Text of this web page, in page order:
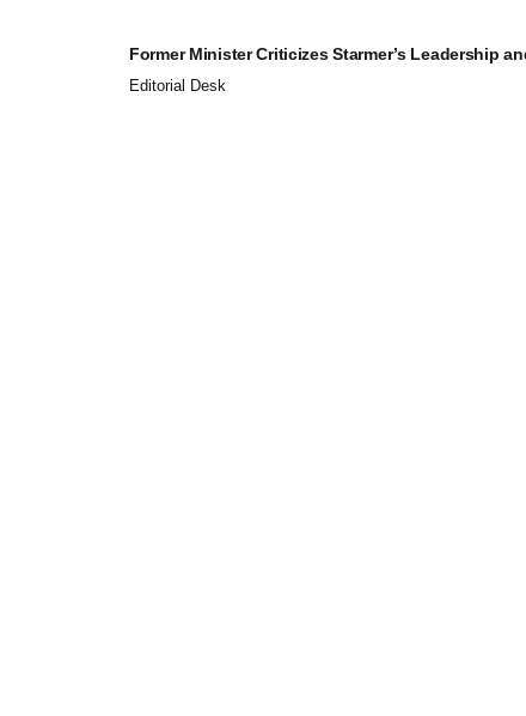
Former Minister Criticizes Starmer’s Leadership
Editorial Desk